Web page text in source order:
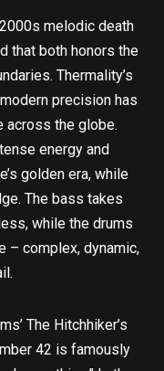
melodic death
that both honors the
Thermality’s
precision has
across the globe.
energy and
golden era, while
The bass takes
while the drums
– complex, dynamic,
The Hitchhiker’s
42 is famously